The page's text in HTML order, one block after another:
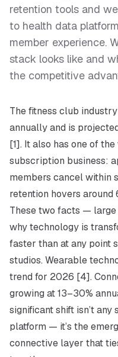
retention tools and
to health data
member experience.
stack looks like and
the competitive
The fitness club
annually and is
[1]. It also has one of
subscription business:
members cancel within
retention hovers around
These two facts —
why technology is
faster than at any point
studios. Wearable
trend for 2026 [4].
growing at 13–30%
significant shift isn’t
platform — it’s the
connective layer that